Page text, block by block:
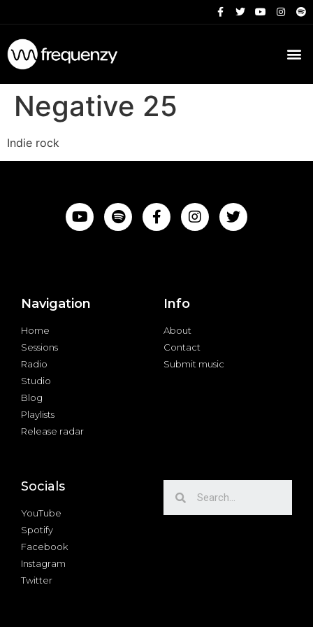
Negative 25
Indie rock
Navigation
Home
Sessions
Radio
Studio
Blog
Playlists
Release radar
Info
About
Contact
Submit music
Socials
YouTube
Spotify
Facebook
Instagram
Twitter